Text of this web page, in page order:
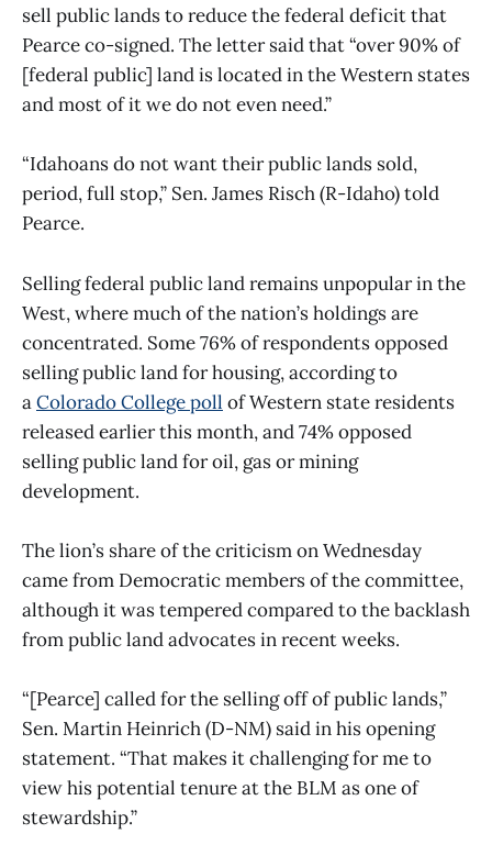
sell public lands to reduce the federal deficit that
Pearce co-signed. The letter said that “over 90% of
[federal public] land is located in the Western states
and most of it we do not even need.”
“Idahoans do not want their public lands sold,
period, full stop,” Sen. James Risch (R-Idaho) told
Pearce.
Selling federal public land remains unpopular in the
West, where much of the nation’s holdings are
concentrated. Some 76% of respondents opposed
selling public land for housing, according to
aColorado College poll of Western state residents
released earlier this month, and 74% opposed
selling public land for oil, gas or mining
development.
The lion’s share of the criticism on Wednesday
came from Democratic members of the committee,
although it was tempered compared to the backlash
from public land advocates in recent weeks.
“[Pearce] called for the selling off of public lands,”
Sen. Martin Heinrich (D-NM) said in his opening
statement. “That makes it challenging for me to
view his potential tenure at the BLM as one of
stewardship.”